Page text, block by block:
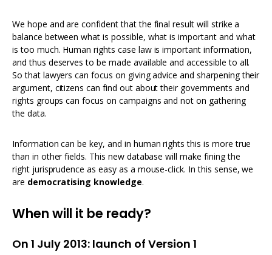
We hope and are confident that the final result will strike a
balance between what is possible, what is important and what
is too much. Human rights case law is important information,
and thus deserves to be made available and accessible to all.
So that lawyers can focus on giving advice and sharpening their
argument, citizens can find out about their governments and
rights groups can focus on campaigns and not on gathering
the data.
Information can be key, and in human rights this is more true
than in other fields. This new database will make fining the
right jurisprudence as easy as a mouse-click. In this sense, we
are democratising knowledge.
When will it be ready?
On 1 July 2013: launch of Version 1